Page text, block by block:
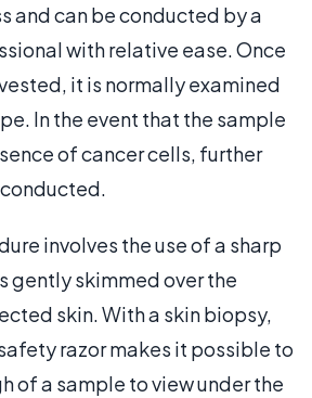
and can be conducted by a
with relative ease. Once
it is normally examined
In the event that the sample
of cancer cells, further
involves the use of a sharp
gently skimmed over the
skin. With a skin biopsy,
razor makes it possible to
of a sample to view under the